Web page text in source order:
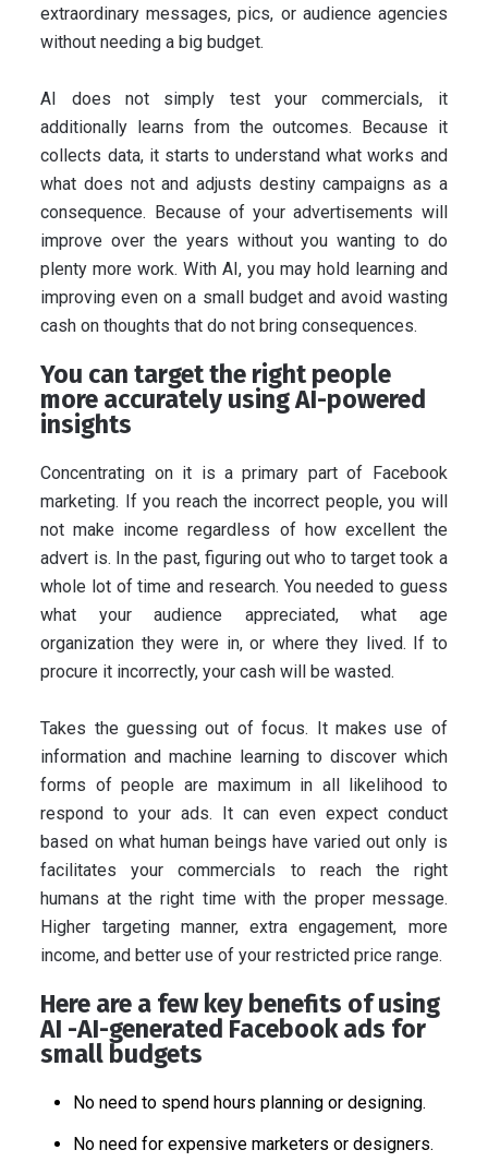
extraordinary messages, pics, or audience agencies
without needing a big budget.
AI does not simply test your commercials, it
additionally learns from the outcomes. Because it
collects data, it starts to understand what works and
what does not and adjusts destiny campaigns as a
consequence. Because of your advertisements will
improve over the years without you wanting to do
plenty more work. With AI, you may hold learning and
improving even on a small budget and avoid wasting
cash on thoughts that do not bring consequences.
You can target the right people
more accurately using AI-powered
insights
Concentrating on it is a primary part of Facebook
marketing. If you reach the incorrect people, you will
not make income regardless of how excellent the
advert is. In the past, figuring out who to target took a
whole lot of time and research. You needed to guess
what your audience appreciated, what age
organization they were in, or where they lived. If to
procure it incorrectly, your cash will be wasted.
Takes the guessing out of focus. It makes use of
information and machine learning to discover which
forms of people are maximum in all likelihood to
respond to your ads. It can even expect conduct
based on what human beings have varied out only is
facilitates your commercials to reach the right
humans at the right time with the proper message.
Higher targeting manner, extra engagement, more
income, and better use of your restricted price range.
Here are a few key benefits of using
AI -AI-generated Facebook ads for
small budgets
No need to spend hours planning or designing.
No need for expensive marketers or designers.